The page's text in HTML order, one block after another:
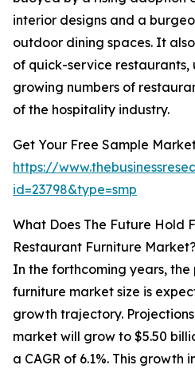
interior designs and a
outdoor dining spaces. It
of quick-service restaurants,
growing numbers of
of the hospitality industry.
Get Your Free Sample
https://
id=23798&type=smp
What Does The Future Hold
Restaurant Furniture Market?
In the forthcoming years,
furniture market size is
growth trajectory.
market will grow to $5.50
a CAGR of 6.1%. This growth